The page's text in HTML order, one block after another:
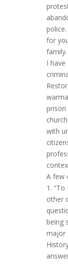
for
family.
I
prison
with
A few
1.
other
being
major